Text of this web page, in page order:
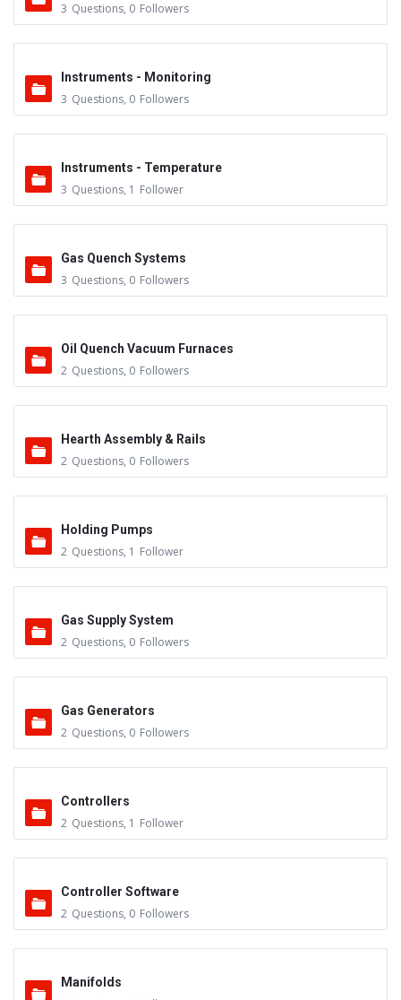
3 Questions, 0 Followers
Instruments - Monitoring
3 Questions, 0 Followers
Instruments - Temperature
3 Questions, 1 Follower
Gas Quench Systems
3 Questions, 0 Followers
Oil Quench Vacuum Furnaces
2 Questions, 0 Followers
Hearth Assembly & Rails
2 Questions, 0 Followers
Holding Pumps
2 Questions, 1 Follower
Gas Supply System
2 Questions, 0 Followers
Gas Generators
2 Questions, 0 Followers
Controllers
2 Questions, 1 Follower
Controller Software
2 Questions, 0 Followers
Manifolds